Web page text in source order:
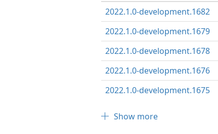
2022.1.0-development.1682
2022.1.0-development.1679
2022.1.0-development.1678
2022.1.0-development.1676
2022.1.0-development.1675
Show more